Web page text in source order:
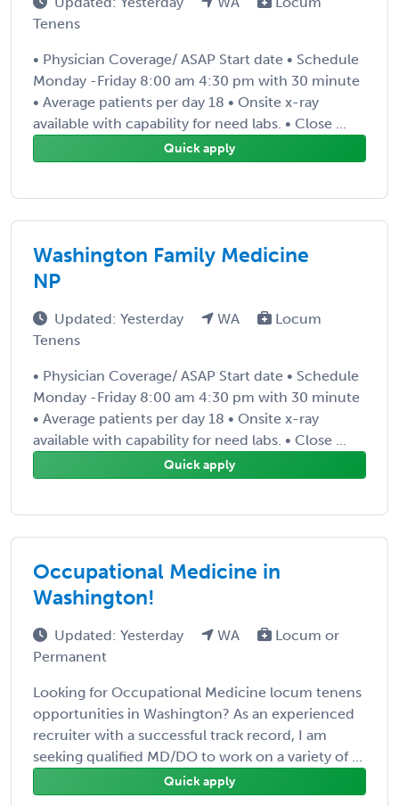
Tenens
• Physician Coverage/ ASAP Start date • Schedule
Monday -Friday 8:00 am 4:30 pm with 30 minute
• Average patients per day 18 • Onsite x-ray
available with capability for need labs. • Close ...
Quick apply
Washington Family Medicine
NP
Updated: Yesterday WA
Locum
Tenens
• Physician Coverage/ ASAP Start date • Schedule
Monday -Friday 8:00 am 4:30 pm with 30 minute
• Average patients per day 18 • Onsite x-ray
available with capability for need labs. • Close ...
Quick apply
Occupational Medicine in
Washington!
Updated: Yesterday WA
Locum or
Permanent
Looking for Occupational Medicine locum tenens
opportunities in Washington? As an experienced
recruiter with a successful track record, I am
seeking qualified MD/DO to work on a variety of ...
Quick apply